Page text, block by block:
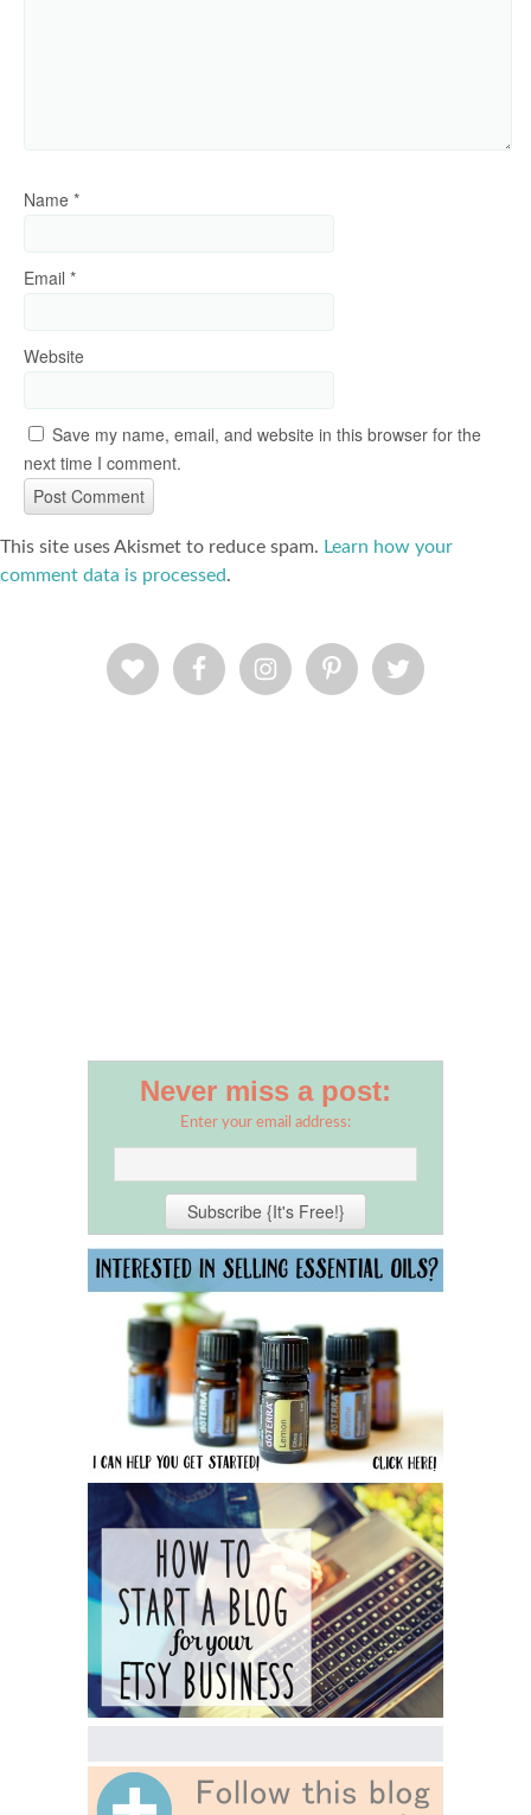
Name *
Email *
Website
Save my name, email, and website in this browser for the
next time I comment.
This site uses Akismet to reduce spam. Learn how your
comment data is processed.
Never miss a post:
Enter your email address: